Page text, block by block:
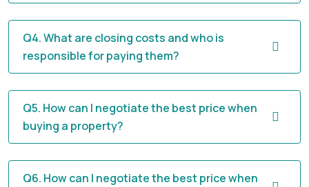
Q4. What are closing costs and who is
responsible for paying them?
Q5. How can I negotiate the best price when
buying a property?
Q6. How can I negotiate the best price when